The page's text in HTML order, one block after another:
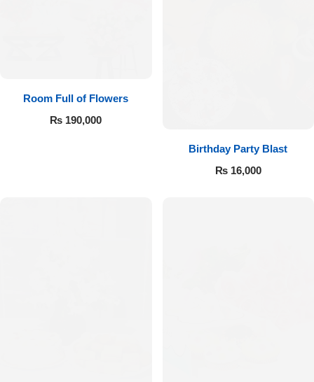
Room Full of Flowers
₨ 190,000
Birthday Party Blast
₨16,000